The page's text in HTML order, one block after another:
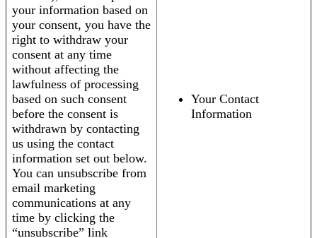
your information based on
your consent, you have the
right to withdraw your
consent at any time
without affecting the
lawfulness of processing
based on such consent
before the consent is
withdrawn by contacting
us using the contact
information set out below.
You can unsubscribe from
email marketing
communications at any
time by clicking the
“unsubscribe” link
Your Contact
Information